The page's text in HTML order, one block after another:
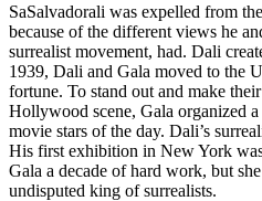
SaSalvadorali was expelled from
because of the different views he
surrealist movement, had. Dali
1939, Dali and Gala moved to the
fortune. To stand out and make
Hollywood scene, Gala organized
movie stars of the day. Dali’s
His first exhibition in New York
Gala a decade of hard work, but
undisputed king of surrealists.